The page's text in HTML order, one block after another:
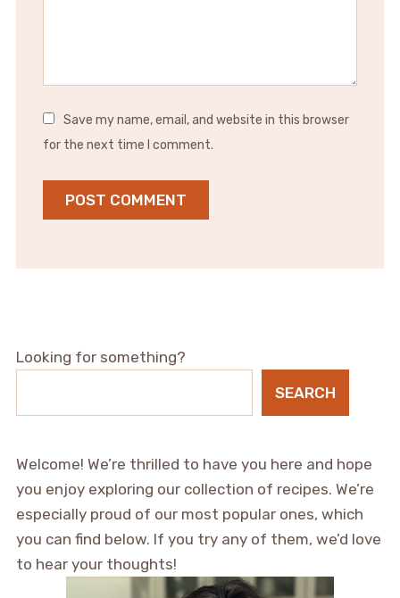
Save my name, email, and website in this browser
for the next time I comment.
Looking for something?
SEARCH
Welcome! We’re thrilled to have you here and hope
you enjoy exploring our collection of recipes. We’re
especially proud of our most popular ones, which
you can find below. If you try any of them, we’d love
to hear your thoughts!